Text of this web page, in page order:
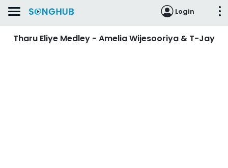
Login
Tharu Eliye Medley - Amelia Wijesooriya & T-Jay